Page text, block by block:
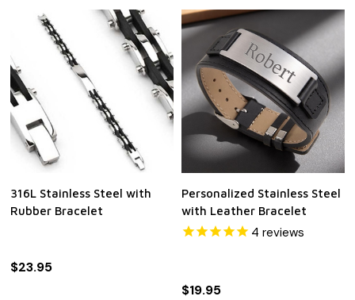
316L Stainless Steel with
Rubber Bracelet
$23.95
Personalized Stainless Steel
with Leather Bracelet
4 reviews
$19.95